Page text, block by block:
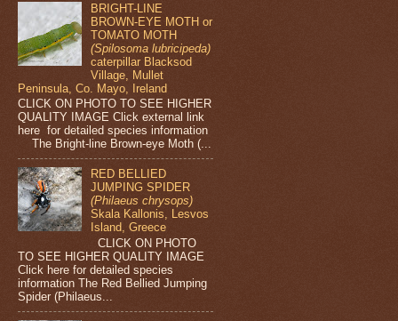
BRIGHT-LINE
BROWN-EYE MOTH or
TOMATO MOTH
(Spilosoma lubricipeda)
caterpillar Blacksod
Village, Mullet
Peninsula, Co. Mayo, Ireland
CLICK ON PHOTO TO SEE HIGHER
QUALITY IMAGE Click external link
here for detailed species information
The Bright-line Brown-eye Moth (...
RED BELLIED
JUMPING SPIDER
(Philaeus chrysops)
Skala Kallonis, Lesvos
Island, Greece
CLICK ON PHOTO
TO SEE HIGHER QUALITY IMAGE
Click here for detailed species
information The Red Bellied Jumping
Spider (Philaeus...